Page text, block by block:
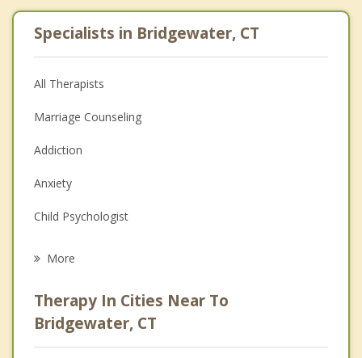
Specialists in Bridgewater, CT
All Therapists
Marriage Counseling
Addiction
Anxiety
Child Psychologist
Psychologist
Anger Management
More
Therapy In Cities Near To
Bridgewater, CT